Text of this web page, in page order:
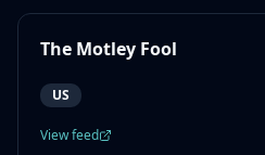
The Motley Fool
US
View feed